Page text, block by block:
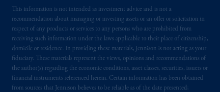
This information is not intended as investment advice and is not a
recommendation about managing or investing assets or an offer or solicitation in
respect of any products or services to any persons who are prohibited from
receiving such information under the laws applicable to their place of citizenship,
domicile or residence. In providing these materials, Jennison is not acting as your
fiduciary. These materials represent the views, opinions and recommendations of
the author(s) regarding the economic conditions, asset classes, securities, issuers or
financial instruments referenced herein. Certain information has been obtained
from sources that Jennison believes to be reliable as of the date presented;